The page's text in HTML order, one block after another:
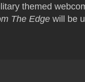
themed
The Edge will be